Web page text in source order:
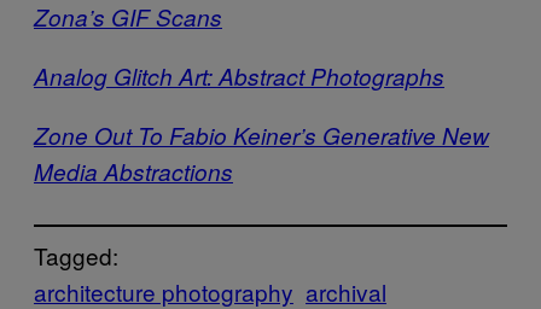
Zona’s GIF Scans
Analog Glitch Art: Abstract Photographs
Zone Out To Fabio Keiner’s Generative New
Media Abstractions
Tagged:
architecture photography archival